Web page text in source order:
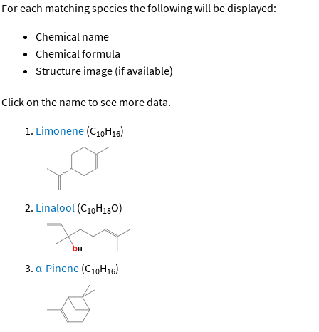
For each matching species the following will be displayed:
Chemical name
Chemical formula
Structure image (if available)
Click on the name to see more data.
Limonene (C10H16)
Linalool (C10H18O)
α-Pinene (C10H16)